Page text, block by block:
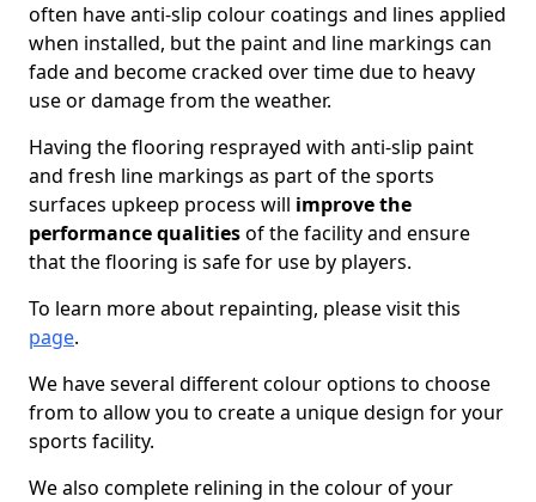
often have anti-slip colour coatings and lines applied
when installed, but the paint and line markings can
fade and become cracked over time due to heavy
use or damage from the weather.
Having the flooring resprayed with anti-slip paint
and fresh line markings as part of the sports
surfaces upkeep process will improve the
performance qualitiesof the facility and ensure
that the flooring is safe for use by players.
To learn more about repainting, please visit this
page.
We have several different colour options to choose
from to allow you to create a unique design for your
sports facility.
We also complete relining in the colour of your